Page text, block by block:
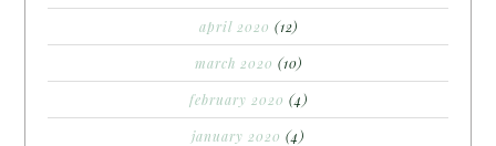
april 2020 (12)
march 2020 (10)
february 2020 (4)
january 2020 (4)